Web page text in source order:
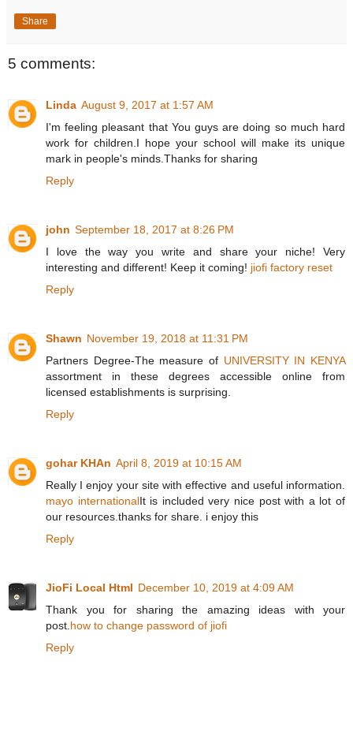
Share
5 comments:
Linda August 9, 2017 at 1:57 AM
I'm feeling pleasant that You guys are doing so much hard
work for children.I hope your school will make its unique
mark in people's minds.Thanks for sharing
Reply
john September 18, 2017 at 8:26 PM
I love the way you write and share your niche! Very
interesting and different! Keep it coming! jiofi factory reset
Reply
Shawn November 19, 2018 at 11:31 PM
Partners Degree-The measure of UNIVERSITY IN KENYA
assortment in these degrees accessible online from
licensed establishments is surprising.
Reply
gohar KHAn April 8, 2019 at 10:15 AM
Really I enjoy your site with effective and useful information.
mayo internationalIt is included very nice post with a lot of
our resources.thanks for share. i enjoy this
Reply
JioFi Local Html December 10, 2019 at 4:09 AM
Thank you for sharing the amazing ideas with your
post. how to change password of jiofi
Reply